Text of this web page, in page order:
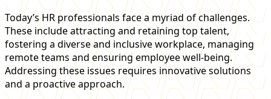
Today’s HR professionals face a myriad of challenges.
These include attracting and retaining top talent,
fostering a diverse and inclusive workplace, managing
remote teams and ensuring employee well-being.
Addressing these issues requires innovative solutions
and a proactive approach.